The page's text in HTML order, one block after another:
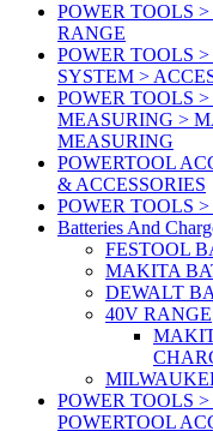
POWER TOOLS
RANGE
POWER TOOLS
SYSTEM >
POWER TOOLS
MEASURING >
MEASURING
POWERTOOL
& ACCESSORIES
POWER TOOLS
Batteries And
FESTOOL
MAKITA
DEWALT
40V RANGE
POWER TOOLS
POWERTOOL